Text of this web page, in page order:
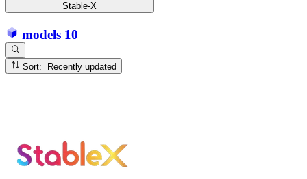
Stable-X
models 10
Sort: Recently updated